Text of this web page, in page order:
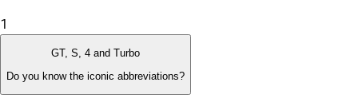
1
GT, S, 4 and Turbo
Do you know the iconic abbreviations?